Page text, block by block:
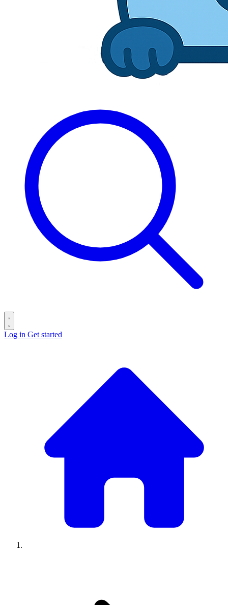
Log in Get started